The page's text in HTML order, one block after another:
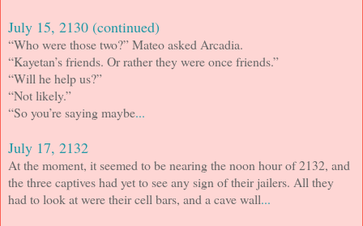
July 15, 2130 (continued)
“Who were those two?” Mateo asked Arcadia.
“Kayetan’s friends. Or rather they were once friends.”
“Will he help us?”
“Not likely.”
“So you’re saying maybe...
July 17, 2132
At the moment, it seemed to be nearing the noon hour of 2132, and
the three captives had yet to see any sign of their jailers. All they
had to look at were their cell bars, and a cave wall...